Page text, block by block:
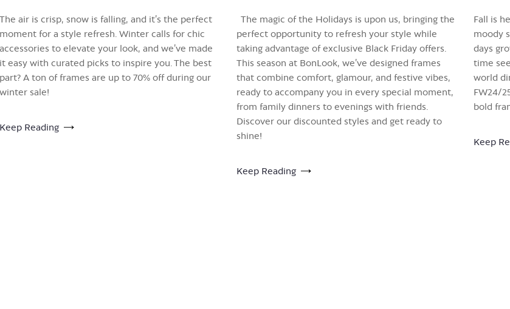
The air is crisp, snow is falling, and it’s the perfect
moment for a style refresh. Winter calls for chic
accessories to elevate your look, and we’ve made
it easy with curated picks to inspire you. The best
part? A ton of frames are up to 70% off during our
winter sale!
Keep Reading
The magic of the Holidays is upon us, bringing the
perfect opportunity to refresh your style while
taking advantage of exclusive Black Friday offers.
This season at BonLook, we’ve designed frames
that combine comfort, glamour, and festive vibes,
ready to accompany you in every special moment,
from family dinners to evenings with friends.
Discover our discounted styles and get ready to
shine!
Keep Reading
Fall is
moody
days
time
world
FW24/
bold
Keep